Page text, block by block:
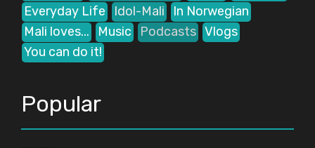
Everyday Life
Idol-Mali
In Norwegian
Mali loves...
Music Podcasts Vlogs
You can do it!
Popular